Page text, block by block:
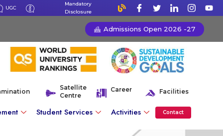
UGC
Mandatory
Disclosure
Admissions Open 2026 -27
Satellite
Centre
Career Facilities
Student Services Activities Contact